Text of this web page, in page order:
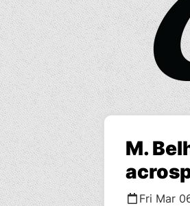
M.
Fri Mar